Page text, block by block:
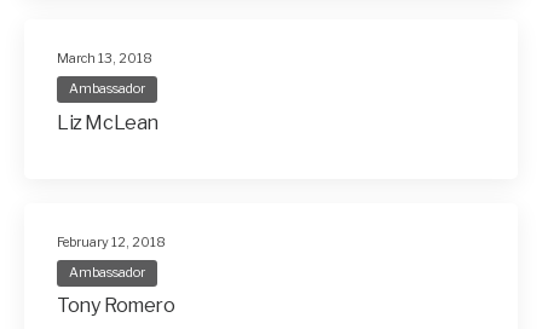
March 13, 2018
Ambassador
Liz McLean
February 12, 2018
Ambassador
Tony Romero